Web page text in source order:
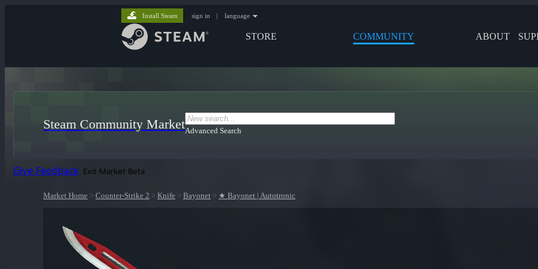
STORE COMMUNITY ABOUT
Install Steam sign in | language
Steam Community MarketAdvanced Search
Give Feedback Exit Market Beta
Market Home > Counter-Strike 2 > Knife > Bayonet > ★ Bayonet | Autotronic